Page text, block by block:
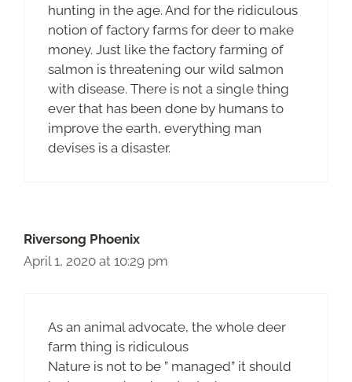
hunting in the age. And for the ridiculous
notion of factory farms for deer to make
money. Just like the factory farming of
salmon is threatening our wild salmon
with disease. There is not a single thing
ever that has been done by humans to
improve the earth, everything man
devises is a disaster.
Riversong Phoenix
April 1, 2020 at 10:29 pm
As an animal advocate, the whole deer
farm thing is ridiculous
Nature is not to be ” managed” it should